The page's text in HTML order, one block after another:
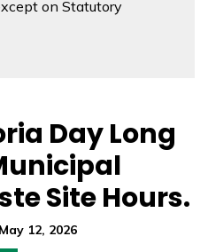
Day Long
Site Hours.
May 12, 2026
on Statutory